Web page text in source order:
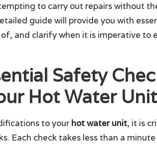
to carry out repairs without
guide will provide you with
and clarify when it is imperative to
Safety
Hot Water Unit
to your hot water unit, it is
Each check takes less than a